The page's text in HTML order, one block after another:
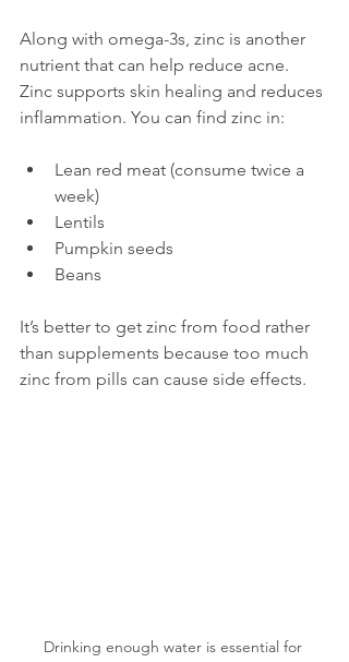
Along with omega-3s, zinc is another
nutrient that can help reduce acne.
Zinc supports skin healing and reduces
inflammation. You can find zinc in:
Lean red meat (consume twice a
week)
Lentils
Pumpkin seeds
Beans
It’s better to get zinc from food rather
than supplements because too much
zinc from pills can cause side effects.
Drinking enough water is essential for